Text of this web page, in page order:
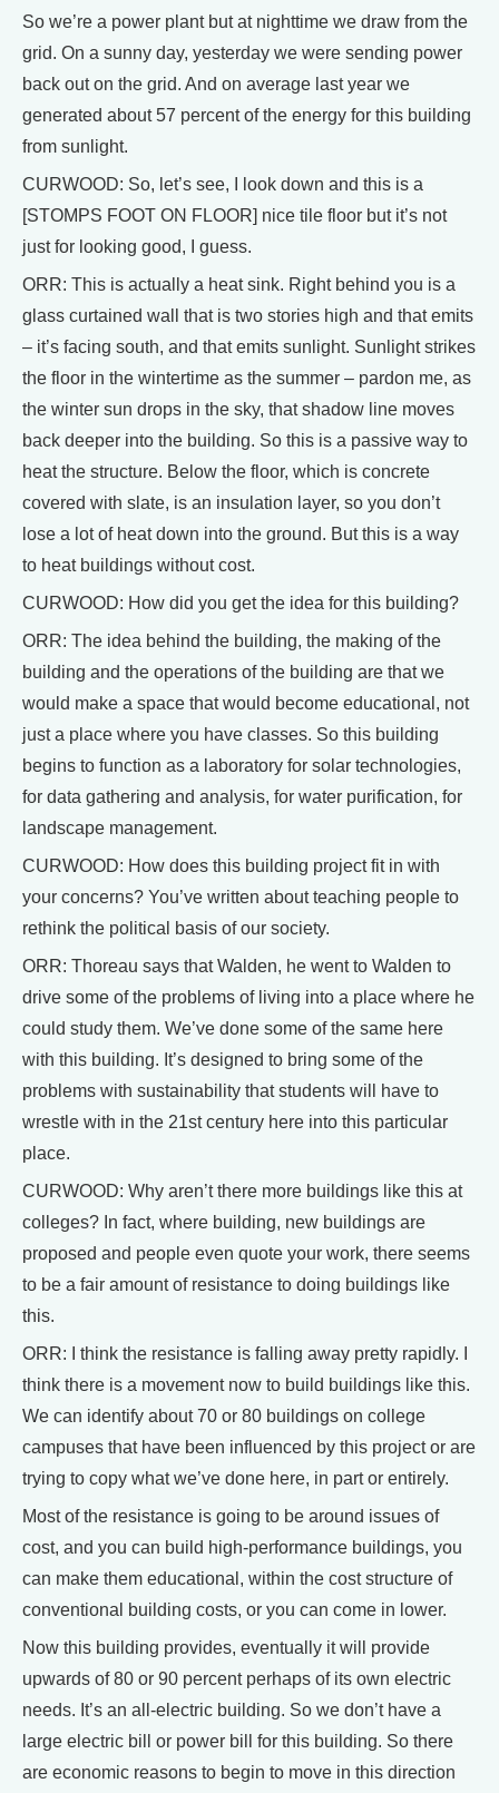
So we’re a power plant but at nighttime we draw from the
grid. On a sunny day, yesterday we were sending power
back out on the grid. And on average last year we
generated about 57 percent of the energy for this building
from sunlight.
CURWOOD: So, let’s see, I look down and this is a
[STOMPS FOOT ON FLOOR] nice tile floor but it’s not
just for looking good, I guess.
ORR: This is actually a heat sink. Right behind you is a
glass curtained wall that is two stories high and that emits
– it’s facing south, and that emits sunlight. Sunlight strikes
the floor in the wintertime as the summer – pardon me, as
the winter sun drops in the sky, that shadow line moves
back deeper into the building. So this is a passive way to
heat the structure. Below the floor, which is concrete
covered with slate, is an insulation layer, so you don’t
lose a lot of heat down into the ground. But this is a way
to heat buildings without cost.
CURWOOD: How did you get the idea for this building?
ORR: The idea behind the building, the making of the
building and the operations of the building are that we
would make a space that would become educational, not
just a place where you have classes. So this building
begins to function as a laboratory for solar technologies,
for data gathering and analysis, for water purification, for
landscape management.
CURWOOD: How does this building project fit in with
your concerns? You’ve written about teaching people to
rethink the political basis of our society.
ORR: Thoreau says that Walden, he went to Walden to
drive some of the problems of living into a place where he
could study them. We’ve done some of the same here
with this building. It’s designed to bring some of the
problems with sustainability that students will have to
wrestle with in the 21st century here into this particular
place.
CURWOOD: Why aren’t there more buildings like this at
colleges? In fact, where building, new buildings are
proposed and people even quote your work, there seems
to be a fair amount of resistance to doing buildings like
this.
ORR: I think the resistance is falling away pretty rapidly. I
think there is a movement now to build buildings like this.
We can identify about 70 or 80 buildings on college
campuses that have been influenced by this project or are
trying to copy what we’ve done here, in part or entirely.
Most of the resistance is going to be around issues of
cost, and you can build high-performance buildings, you
can make them educational, within the cost structure of
conventional building costs, or you can come in lower.
Now this building provides, eventually it will provide
upwards of 80 or 90 percent perhaps of its own electric
needs. It’s an all-electric building. So we don’t have a
large electric bill or power bill for this building. So there
are economic reasons to begin to move in this direction